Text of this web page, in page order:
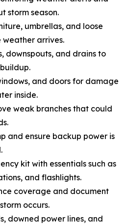
storm season.
umbrellas, and loose
weather arrives.
downspouts, and drains to
and doors for damage
inside.
weak branches that could
and ensure backup power is
kit with essentials such as
and flashlights.
coverage and document
occurs.
downed power lines, and